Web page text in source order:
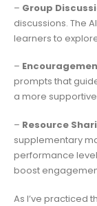
– Group
discussions. The
learners to
–
prompts that
a more
– Resource
supplementary
performance
boost
As I’ve practiced